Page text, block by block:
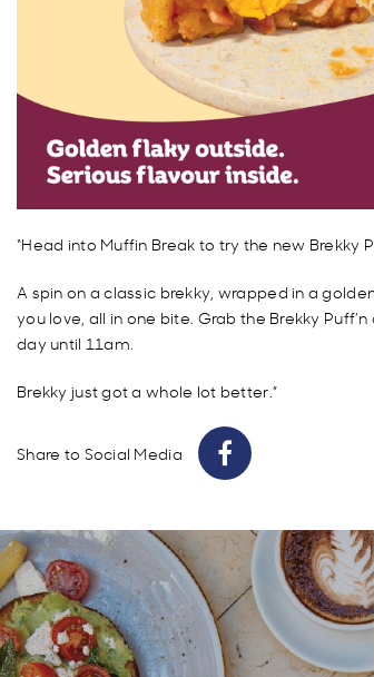
“Head into Muffin Break to try the new Brekky
A spin on a classic brekky, wrapped in a
you love, all in one bite. Grab the Brekky
day until 11am.
Brekky just got a whole lot better.”
Share to Social Media